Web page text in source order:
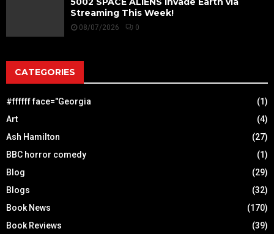
Streaming This Week!
08/07/2026 0
CATEGORIES
#ffffff face="Georgia
(1)
Art
(4)
Ash Hamilton
(27)
BBC horror comedy
(1)
Blog
(29)
Blogs
(32)
Book News
(170)
Book Reviews
(39)